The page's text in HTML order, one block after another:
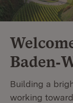
Building a
working